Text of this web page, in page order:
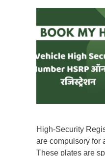
High-Security
are compulsory for
These plates are